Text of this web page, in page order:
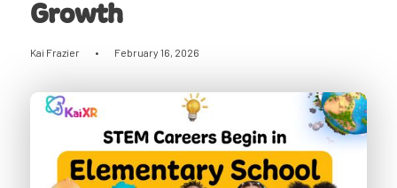
Growth
Kai Frazier • February 16, 2026